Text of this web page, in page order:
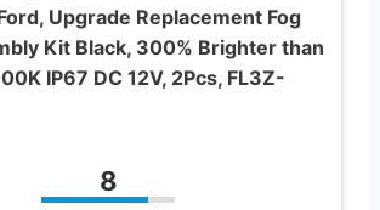
Upgrade Replacement Fog
Kit Black, 300% Brighter than
IP67 DC 12V, 2Pcs, FL3Z-
8